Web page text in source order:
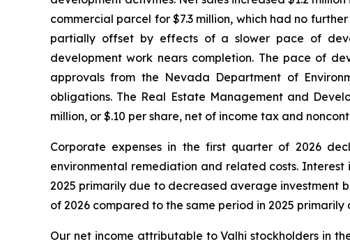
commercial parcel for $7.3 million, which had no
partially offset by effects of a slower pace of
development work nears completion. The pace of
approvals from the Nevada Department of
obligations. The Real Estate Management and
million, or $.10 per share, net of income tax and
Corporate expenses in the first quarter of 2026
environmental remediation and related costs.
2025 primarily due to decreased average investment
of 2026 compared to the same period in 2025
Our net income attributable to Valhi stockholders in